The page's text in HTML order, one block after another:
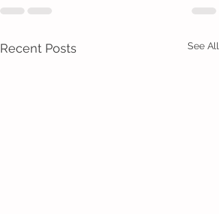
Recent Posts See All